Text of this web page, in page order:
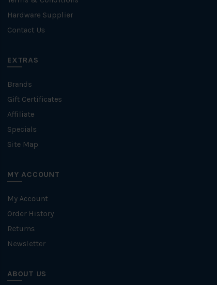
Hardware Supplier
Contact Us
EXTRAS
Brands
Gift Certificates
Affiliate
Specials
Site Map
MY ACCOUNT
My Account
Order History
Returns
Newsletter
ABOUT US